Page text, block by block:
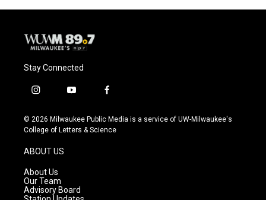
Stay Connected
i
s
t
g
r
a
m
y
u
t
f
c
e
© 2026 Milwaukee Public Media is a service of UW-Milwaukee's
College of Letters & Science
ABOUT US
About Us
Our Team
Advisory Board